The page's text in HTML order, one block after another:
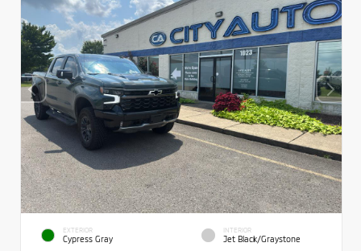
EXTERIOR
Cypress Gray
INTERIOR
Jet Black/Graystone